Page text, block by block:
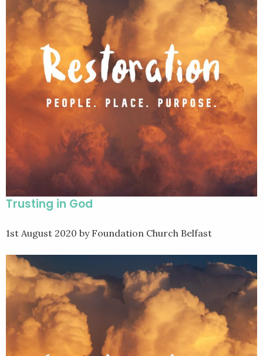
Trusting in God
1st August 2020 by Foundation Church Belfast